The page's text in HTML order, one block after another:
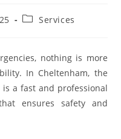
PostServices
nothing is more
In Cheltenham, the
a fast and professional
ensures safety and